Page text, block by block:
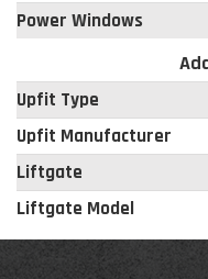
Power Windows
Upfit Type
Upfit Manufacturer
Liftgate
Liftgate Model